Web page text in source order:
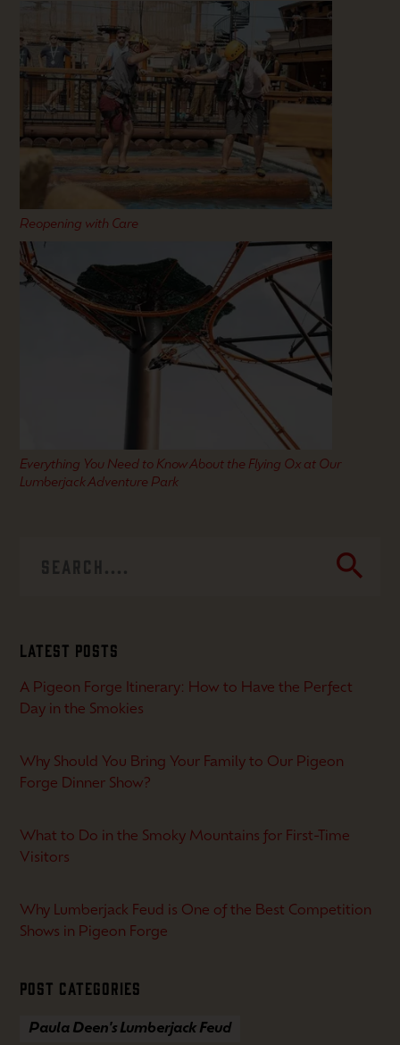
Reopening with Care
Everything You Need to Know About the Flying Ox at Our
Lumberjack Adventure Park
search
Latest Posts
A Pigeon Forge Itinerary: How to Have the Perfect
Day in the Smokies
Why Should You Bring Your Family to Our Pigeon
Forge Dinner Show?
What to Do in the Smoky Mountains for First-Time
Visitors
Why Lumberjack Feud is One of the Best Competition
Shows in Pigeon Forge
Post Categories
Paula Deen's Lumberjack Feud